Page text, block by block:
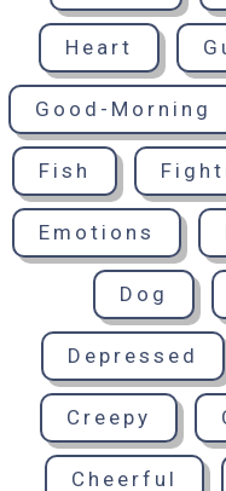
Heart
Good-Morning
Fish
Emotions
Dog
Depressed
Creepy
Cheerful